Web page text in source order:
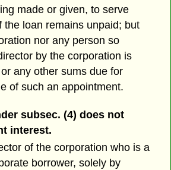
made or given, to serve
the loan remains unpaid; but
nor any person so
by the corporation is
any other sums due for
of such an appointment.
subsec. (4) does not
interest.
of the corporation who is a
borrower, solely by